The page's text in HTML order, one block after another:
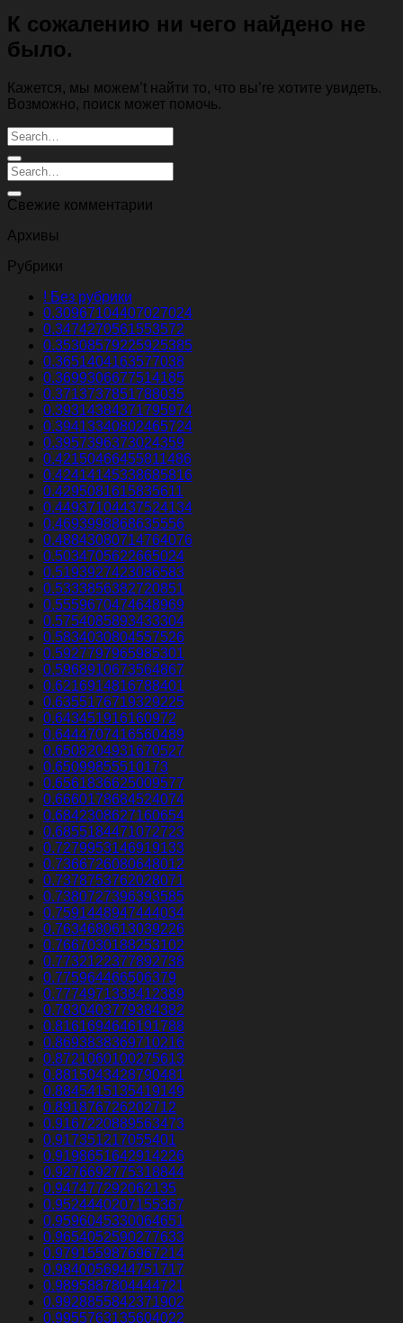
К сожалению ни чего найдено не
было.
Кажется, мы можем’t найти то, что вы’re хотите увидеть.
Возможно, поиск может помочь.
Свежие комментарии
Архивы
Рубрики
! Без рубрики
0.30967104407027024
0.3474270561553572
0.35308579225925385
0.3651404163577038
0.3699306677514185
0.3713737851788035
0.39314384371795974
0.39413340802465724
0.3957396373024359
0.42150466455811486
0.42414145338685816
0.4295081615835611
0.44937104437524134
0.4693998868635556
0.48843080714764076
0.5034705622665024
0.5193927423086583
0.5333856382720851
0.5559670474648969
0.5754085893433304
0.5834030804557526
0.5927797965985301
0.5968910673564867
0.6216914816788401
0.6355176719329225
0.643451916160972
0.6444707416560489
0.6508204931670527
0.65099855510173
0.6561836625009577
0.6660178684524074
0.6842308627160654
0.6855184471072723
0.7279953146919133
0.7366726080648012
0.7378753762028071
0.7380727396393585
0.7591448947444034
0.7634680613039226
0.7667030188253102
0.7732122377892738
0.775964466506379
0.7774971338412389
0.7830403779384382
0.8161694646191788
0.8693838369710216
0.8721060100275613
0.8815043428790481
0.8845415135419149
0.891876726202712
0.9167220889563473
0.917351217055401
0.9198651642914226
0.9276692775318844
0.947477292062135
0.9524440207155367
0.9596045330064651
0.9654052590277633
0.9791559876967214
0.9840056944751717
0.9895887804444721
0.9928855842371902
0.9955763135604022